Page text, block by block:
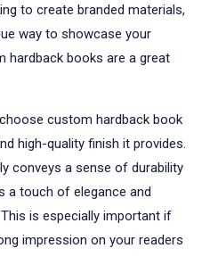
to create branded materials,
way to showcase your
hardback books are a great
custom hardback book
high-quality finish it provides.
conveys a sense of durability
a touch of elegance and
is especially important if
impression on your readers